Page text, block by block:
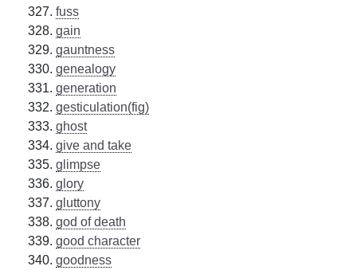
fuss
gain
gauntness
genealogy
generation
gesticulation(fig)
ghost
give and take
glimpse
glory
gluttony
god of death
good character
goodness